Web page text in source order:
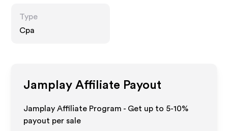
Type
Cpa
Jamplay Affiliate Payout
Jamplay Affiliate Program - Get up to 5-10%
payout per sale